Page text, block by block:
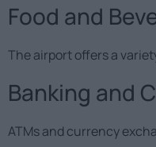
Food and
The airport offers a
Banking and
ATMs and currency